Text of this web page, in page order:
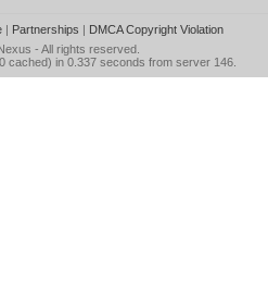
| Partnerships | DMCA Copyright Violation
- All rights reserved.
cached) in 0.337 seconds from server 146.